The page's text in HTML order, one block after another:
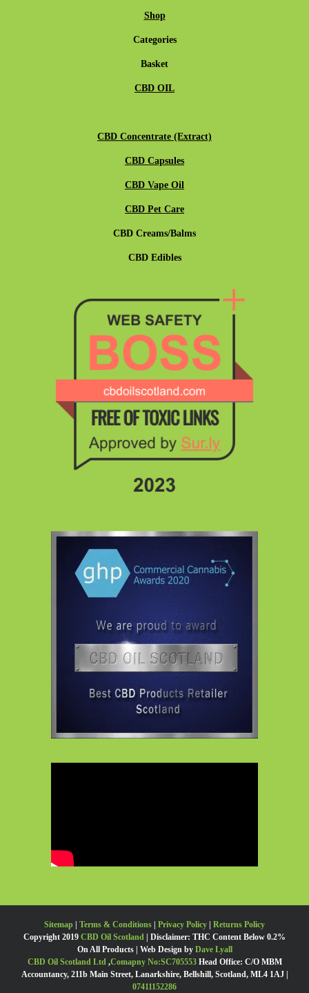
Shop
Categories
Basket
CBD OIL
CBD Concentrate (Extract)
CBD Capsules
CBD Vape Oil
CBD Pet Care
CBD Creams/Balms
CBD Edibles
Sitemap Terms & Conditions Privacy Policy
Returns Policy
Copyright 2019 CBD Oil Scotland | Disclaimer: THC Content Below 0.2%
On All Products | Web Design by Dave Lyall
CBD Oil Scotland Ltd,Comapny No:SC705553Head Office: C/O MBM
Accountancy, 211b Main Street, Lanarkshire, Bellshill, Scotland, ML4 1AJ |
07411152286